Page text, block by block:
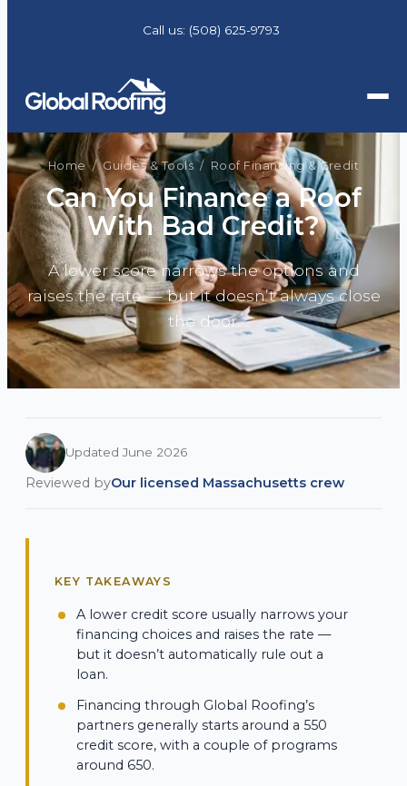
Call us: (508) 625-9793
Home/ Guides & Tools/ Roof Financing & Credit
Can You Finance a Roof
With Bad Credit?
A lower score narrows the options and
raises the rate — but it doesn’t always close
the door.
Reviewed byOur licensed Massachusetts crew
Updated June 2026
KEY TAKEAWAYS
A lower credit score usually narrows your
financing choices and raises the rate —
but it doesn’t automatically rule out a
loan.
Financing through Global Roofing’s
partners generally starts around a 550
credit score, with a couple of programs
around 650.